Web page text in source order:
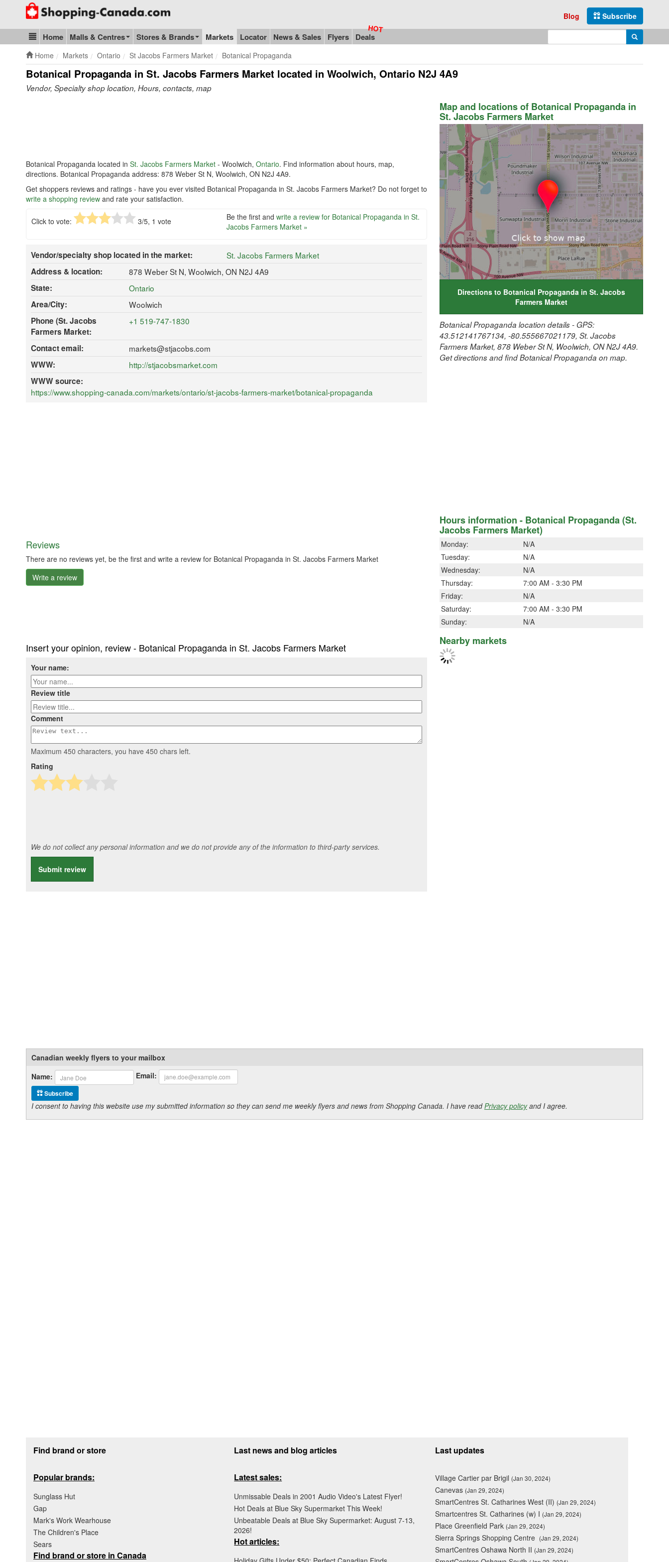
Go to homepage - click to logo image
Subscribe
Blog
Blog & Update
Home Malls & Centres Stores & Brands Markets Locator News & Sales Flyers Deals Search
Home Markets Ontario St Jacobs Farmers Market Botanical Propaganda
Botanical Propaganda in St. Jacobs Farmers Market located in Woolwich, Ontario N2J 4A9
Vendor, Specialty shop location, Hours, contacts, map
Botanical Propaganda located in St. Jacobs Farmers Market - Woolwich, Ontario. Find information about hours, map,
directions. Botanical Propaganda address: 878 Weber St N, Woolwich, ON N2J 4A9.
Get shoppers reviews and ratings - have you ever visited Botanical Propaganda in St. Jacobs Farmers Market? Do not forget to
write a shopping review and rate your satisfaction.
Click to vote: 3/5, 1 vote Be the first and write a review for Botanical Propaganda in St.
Jacobs Farmers Market »
Vendor/specialty shop located in the market:
St. Jacobs Farmers Market
Address & location:
878 Weber St N, Woolwich, ON N2J 4A9
State:
Ontario
Area/City:
Woolwich
Phone (St. Jacobs
Farmers Market:
+1 519-747-1830
Contact email:
markets@stjacobs.com
WWW:
http://stjacobsmarket.com
WWW source:
https://www.shopping-canada.com/markets/ontario/st-jacobs-farmers-market/botanical-propaganda
Reviews
There are no reviews yet, be the first and write a review for Botanical Propaganda in St. Jacobs Farmers Market
Write a review
Insert your opinion, review - Botanical Propaganda in St. Jacobs Farmers Market
Your name:
Review title
Comment
Maximum 450 characters, you have 450 chars left.
Rating
We do not collect any personal information and we do not provide any of the information to third-party services.
Submit review
Map and locations of Botanical Propaganda in
St. Jacobs Farmers Market
Directions to Botanical Propaganda in St. Jacobs
Farmers Market
Botanical Propaganda location details - GPS:
43.512141767134, -80.555667021179, St. Jacobs
Farmers Market, 878 Weber St N, Woolwich, ON N2J 4A9.
Get directions and find Botanical Propaganda on map.
Hours information - Botanical Propaganda (St.
Jacobs Farmers Market)
Monday:
N/A
Tuesday:
N/A
Wednesday:
N/A
Thursday:
7:00 AM - 3:30 PM
Friday:
N/A
Saturday:
7:00 AM - 3:30 PM
Sunday:
N/A
Nearby markets
Canadian weekly flyers to your mailbox
Name:
Email:
Subscribe
I consent to having this website use my submitted information so they can send me weekly flyers and news from Shopping Canada. I have readPrivacy policyand I agree.
Find brand or store
Popular brands:
Sunglass Hut
Gap
Mark's Work Wearhouse
The Children's Place
Sears
Find brand or store in Canada
Last news and blog articles
Latest sales:
Unmissable Deals in 2001 Audio Video's Latest Flyer!
Hot Deals at Blue Sky Supermarket This Week!
Unbeatable Deals at Blue Sky Supermarket: August 7-13,
2026!
Hot articles:
Last updates
Village Cartier par Brigil (Jan 30, 2024)
Canevas (Jan 29, 2024)
SmartCentres St. Catharines West (II) (Jan 29, 2024)
Smartcentres St. Catharines (w) I (Jan 29, 2024)
Place Greenfield Park (Jan 29, 2024)
Sierra Springs Shopping Centre (Jan 29, 2024)
SmartCentres Oshawa North II (Jan 29, 2024)